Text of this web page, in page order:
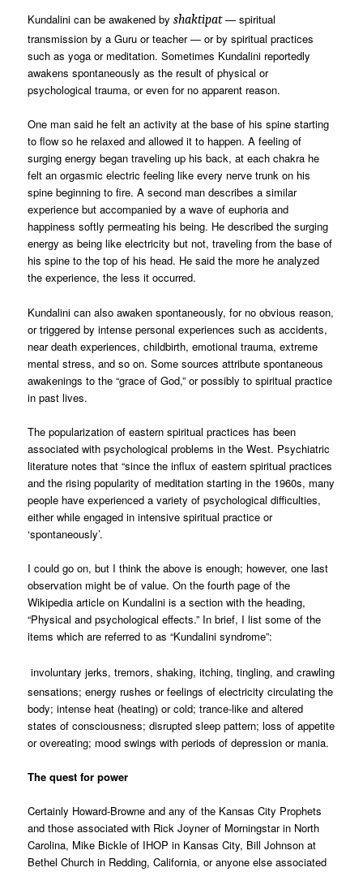
Kundalini can be awakened by shaktipat— spiritual
transmission by a Guru or teacher — or by spiritual practices
such as yoga or meditation. Sometimes Kundalini reportedly
awakens spontaneously as the result of physical or
psychological trauma, or even for no apparent reason.
One man said he felt an activity at the base of his spine starting
to flow so he relaxed and allowed it to happen. A feeling of
surging energy began traveling up his back, at each chakra he
felt an orgasmic electric feeling like every nerve trunk on his
spine beginning to fire. A second man describes a similar
experience but accompanied by a wave of euphoria and
happiness softly permeating his being. He described the surging
energy as being like electricity but not, traveling from the base of
his spine to the top of his head. He said the more he analyzed
the experience, the less it occurred.
Kundalini can also awaken spontaneously, for no obvious reason,
or triggered by intense personal experiences such as accidents,
near death experiences, childbirth, emotional trauma, extreme
mental stress, and so on. Some sources attribute spontaneous
awakenings to the “grace of God,” or possibly to spiritual practice
in past lives.
The popularization of eastern spiritual practices has been
associated with psychological problems in the West. Psychiatric
literature notes that “since the influx of eastern spiritual practices
and the rising popularity of meditation starting in the 1960s, many
people have experienced a variety of psychological difficulties,
either while engaged in intensive spiritual practice or
‘spontaneously’.
I could go on, but I think the above is enough; however, one last
observation might be of value. On the fourth page of the
Wikipedia article on Kundalini is a section with the heading,
“Physical and psychological effects.” In brief, I list some of the
items which are referred to as “Kundalini syndrome”:
involuntary jerks, tremors, shaking, itching, tingling, and crawling
sensations; energy rushes or feelings of electricity circulating the
body; intense heat (heating) or cold; trance-like and altered
states of consciousness; disrupted sleep pattern; loss of appetite
or overeating; mood swings with periods of depression or mania.
The quest for power
Certainly Howard-Browne and any of the Kansas City Prophets
and those associated with Rick Joyner of Morningstar in North
Carolina, Mike Bickle of IHOP in Kansas City, Bill Johnson at
Bethel Church in Redding, California, or anyone else associated